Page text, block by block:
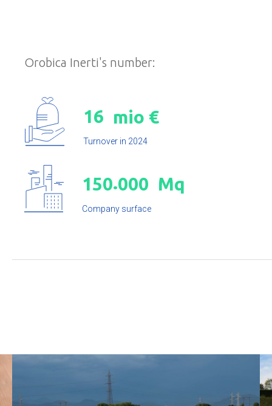
Orobica Inerti's number:
16 mio €
Turnover in 2024
150.000 Mq
Company surface